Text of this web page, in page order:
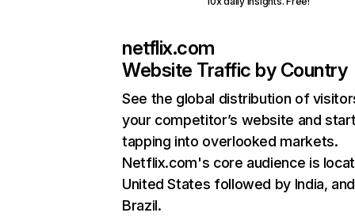
netflix.com
Website Traffic by Country
See the global distribution of
your competitor’s website and
tapping into overlooked markets.
Netflix.com's core audience is
United States followed by India, and
Brazil.